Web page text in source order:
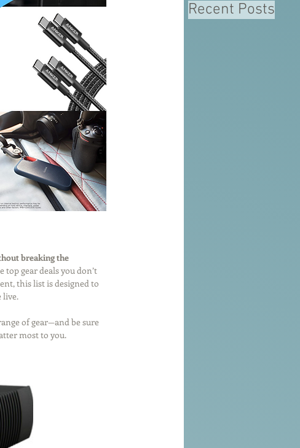
breaking the
gear deals you don’t
this list is designed to
live.
of gear—and be sure
most to you.
Recent Posts